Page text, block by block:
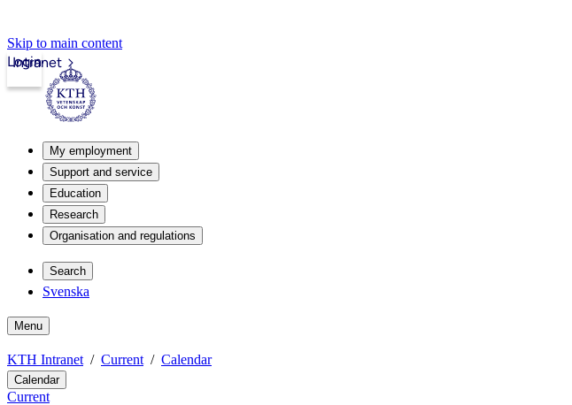
Skip to main content
Intranet
Login
My employment
Support and service
Education
Research
Organisation and regulations
Search
Svenska
Menu
KTH Intranet Current Calendar
Calendar
Current